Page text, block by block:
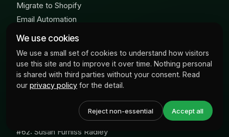
We use cookies
We use a small set of cookies to understand how visitors
use this site and to improve it over time. Nothing personal
is shared with third parties without your consent. Read
our privacy policy for the detail.
Reject non-essential Accept all
Migrate to Shopify
Email Automation
Popular Podcasts
#101: Marcus Seoige
#95: MicksGarage.com
#49: Oonagh O'Hagan
#62: Susan Furniss Radley